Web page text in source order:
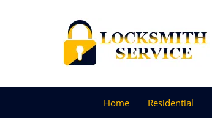
Home Residential